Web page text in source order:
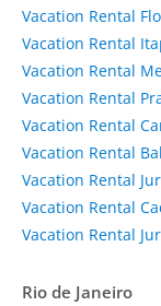
Vacation Rental
Vacation Rental
Vacation Rental
Vacation Rental
Vacation Rental
Vacation Rental
Vacation Rental
Vacation Rental
Vacation Rental
Rio de Janeiro